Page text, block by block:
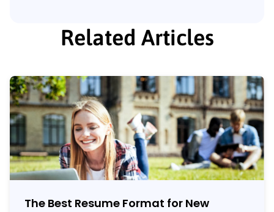
Related Articles
The Best Resume Format for New